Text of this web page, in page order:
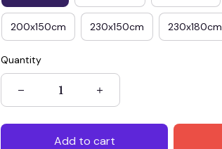
200x150cm 230x150cm 230x180cm
Quantity
Add to cart